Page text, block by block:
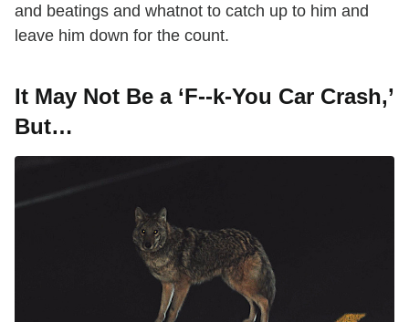
and beatings and whatnot to catch up to him and
leave him down for the count.
It May Not Be a ‘F--k-You Car Crash,’
But…